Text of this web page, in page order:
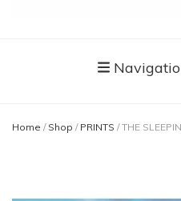
Home / Shop / PRINTS / THE